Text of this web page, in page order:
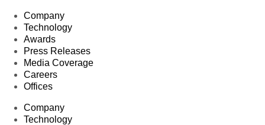
Company
Technology
Awards
Press Releases
Media Coverage
Careers
Offices
Company
Technology